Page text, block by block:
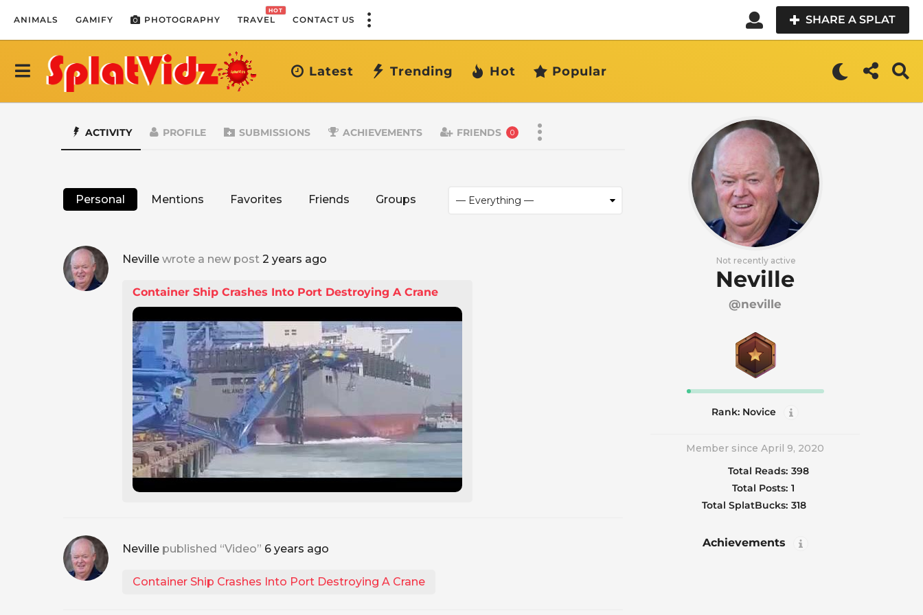
ANIMALS GAMIFY PHOTOGRAPHY TRAVEL
HOT
CONTACT US SHARE A SPLAT
Latest Trending Hot Popular
Not recently active
Neville
@neville
Rank: Novice
Member since April 9, 2020
Total Reads: 398
Total Posts: 1
Total SplatBucks: 318
Achievements
ACTIVITY PROFILE SUBMISSIONS ACHIEVEMENTS FRIENDS 0
Personal Mentions Favorites Friends Groups
Neville wrote a new post 2 years ago
Container Ship Crashes Into Port Destroying A Crane
Neville published “Video” 6 years ago
Container Ship Crashes Into Port Destroying A Crane